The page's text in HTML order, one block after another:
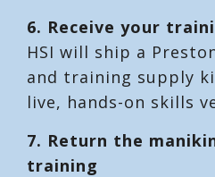
6. Receive your
HSI will ship a
and training supply
live, hands-on skills
7. Return the
training